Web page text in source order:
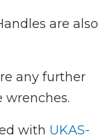
are also
any further
wrenches.
with UKAS-